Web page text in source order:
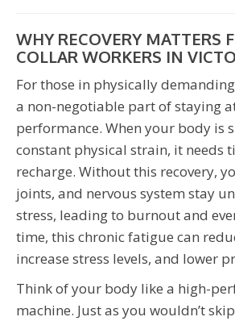
WHY RECOVERY MATTERS
COLLAR WORKERS IN
For those in physically
a non-negotiable part of staying
performance. When your body is
constant physical strain, it needs
recharge. Without this recovery,
joints, and nervous system stay
stress, leading to burnout and
time, this chronic fatigue can
increase stress levels, and lower
Think of your body like a high-
machine. Just as you wouldn’t